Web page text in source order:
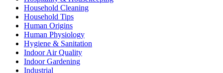
Household Cleaning
Household Tips
Human Origins
Human Physiology
Hygiene & Sanitation
Indoor Air Quality
Indoor Gardening
Industrial